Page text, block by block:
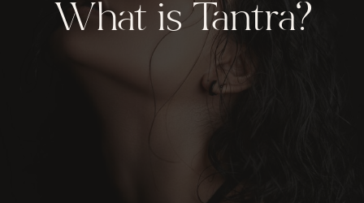
What is Tantra?